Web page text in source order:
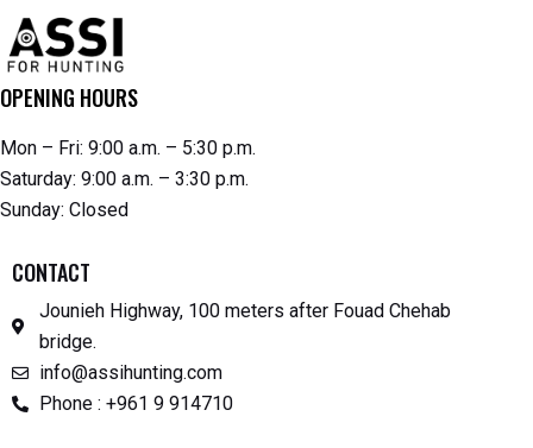
OPENING HOURS
Mon – Fri: 9:00 a.m. – 5:30 p.m.
Saturday: 9:00 a.m. – 3:30 p.m.
Sunday: Closed
CONTACT
Jounieh Highway, 100 meters after Fouad Chehab
bridge.
info@assihunting.com
Phone : +961 9 914710